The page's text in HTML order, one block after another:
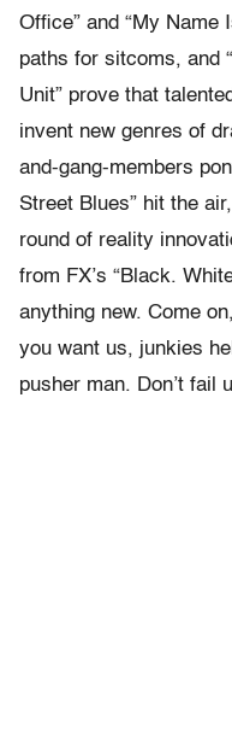
Office” and “My Name
paths for sitcoms, and
Unit” prove that
invent new genres of
and-gang-members
Street Blues” hit the
round of reality
from FX’s “Black.
anything new. Come
you want us, junkies
pusher man. Don’t fail